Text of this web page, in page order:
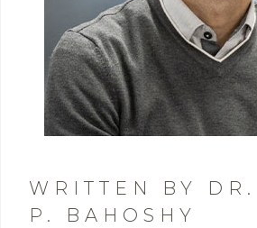
WRITTEN BY
P. BAHOSHY